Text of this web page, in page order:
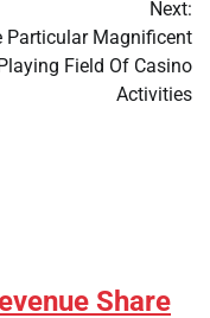
Next:
Particular Magnificent
Field Of Casino
Activities
Share